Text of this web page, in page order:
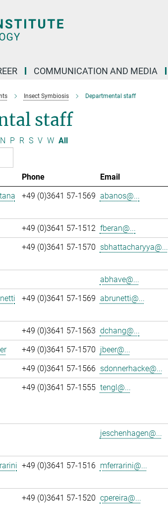
COMMUNICATION AND MEDIA
Insect Symbiosis Departmental staff
staff
N P R S V W All
Phone Email
+49 (0)3641 57-1569 abanos@...
+49 (0)3641 57-1512 fberan@...
+49 (0)3641 57-1570 sbhattacharyya@...
abhave@...
+49 (0)3641 57-1569 abrunetti@...
+49 (0)3641 57-1563 dchang@...
+49 (0)3641 57-1570 jbeer@...
+49 (0)3641 57-1566 sdonnerhacke@...
+49 (0)3641 57-1555 tengl@...
jeschenhagen@...
+49 (0)3641 57-1516 mferrarini@...
+49 (0)3641 57-1520 cpereira@...